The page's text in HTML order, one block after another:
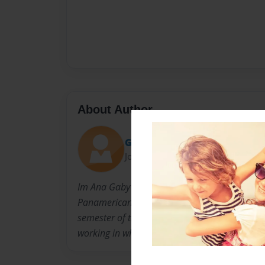
About Author
Gabriela Perez
Joined: May-15-2014
Im Ana Gaby i´m 21 years old, I´m studying
Panamericana, I will be graduated in June,
semester of the University and I´m very
working in what I love the most.